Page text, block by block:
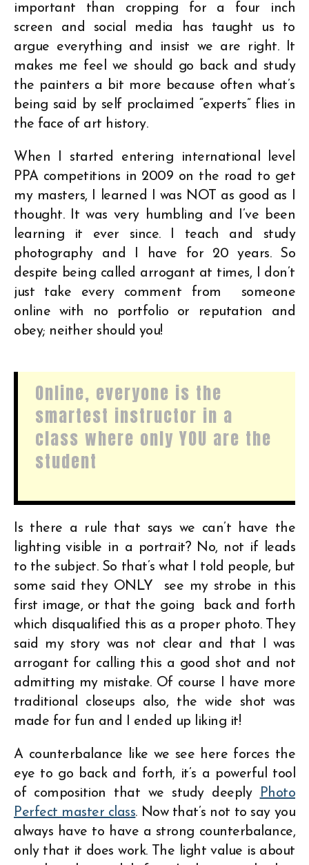
important than cropping for a four inch
screen and social media has taught us to
argue everything and insist we are right. It
makes me feel we should go back and study
the painters a bit more because often what’s
being said by self proclaimed “experts” flies in
the face of art history.
When I started entering international level
PPA competitions in 2009 on the road to get
my masters, I learned I was NOT as good as I
thought. It was very humbling and I’ve been
learning it ever since. I teach and study
photography and I have for 20 years. So
despite being called arrogant at times, I don’t
just take every comment from someone
online with no portfolio or reputation and
obey; neither should you!
Online, everyone is the
smartest instructor in a
class where only YOU are the
student
Is there a rule that says we can’t have the
lighting visible in a portrait? No, not if leads
to the subject. So that’s what I told people, but
some said they ONLY see my strobe in this
first image, or that the going back and forth
which disqualified this as a proper photo. They
said my story was not clear and that I was
arrogant for calling this a good shot and not
admitting my mistake. Of course I have more
traditional closeups also, the wide shot was
made for fun and I ended up liking it!
A counterbalance like we see here forces the
eye to go back and forth, it’s a powerful tool
of composition that we study deeply
Photo
Perfect master class. Now that’s not to say you
always have to have a strong counterbalance,
only that it does work. The light value is about